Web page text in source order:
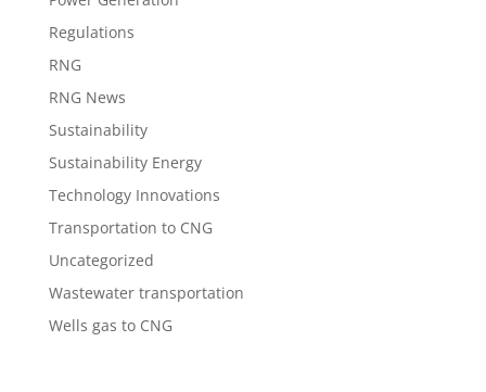
Regulations
RNG
RNG News
Sustainability
Sustainability Energy
Technology Innovations
Transportation to CNG
Uncategorized
Wastewater transportation
Wells gas to CNG